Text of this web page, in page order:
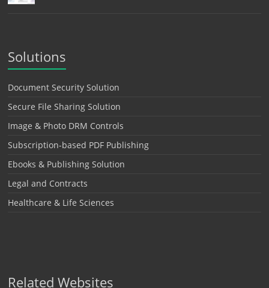
Solutions
Document Security Solution
Secure File Sharing Solution
Image & Photo DRM Controls
Subscription-based PDF Publishing
Ebooks & Publishing Solution
Legal and Contracts
Healthcare & Life Sciences
Related Websites